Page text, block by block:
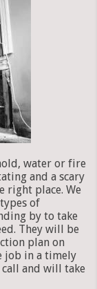
water or fire
and a scary
right place. We
of
by to take
They will be
plan on
job in a timely
call and will take